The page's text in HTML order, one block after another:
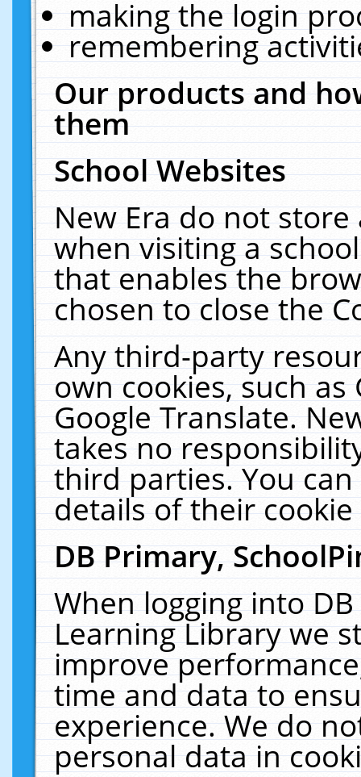
making the login
remembering
Our products and
them
School Websites
New Era do not
when visiting a
that enables the
chosen to close the
Any third-party
own cookies, such
Google Translate.
takes no
third parties. You
details of their
DB Primary,
When logging into
Learning Library we
improve
time and data to
experience. We do
personal data in